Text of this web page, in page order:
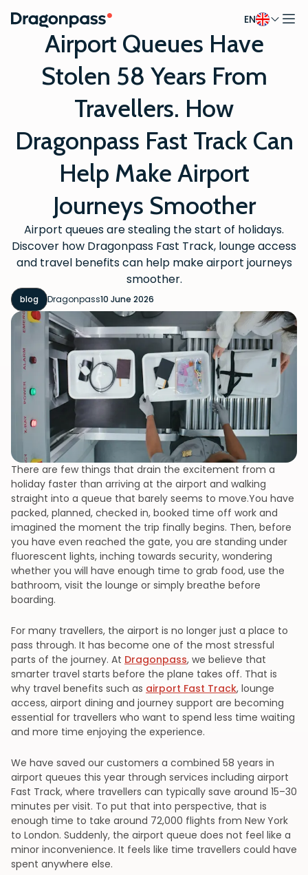
Skip to content EN
Airport Queues Have
Stolen 58 Years From
Travellers. How
Dragonpass Fast Track Can
Help Make Airport
Journeys Smoother
Airport queues are stealing the start of holidays.
Discover how Dragonpass Fast Track, lounge access
and travel benefits can help make airport journeys
smoother.
blog Dragonpass10 June 2026
There are few things that drain the excitement from a
holiday faster than arriving at the airport and walking
straight into a queue that barely seems to move.You have
packed, planned, checked in, booked time off work and
imagined the moment the trip finally begins. Then, before
you have even reached the gate, you are standing under
fluorescent lights, inching towards security, wondering
whether you will have enough time to grab food, use the
bathroom, visit the lounge or simply breathe before
boarding.
For many travellers, the airport is no longer just a place to
pass through. It has become one of the most stressful
parts of the journey. At Dragonpass, we believe that
smarter travel starts before the plane takes off. That is
why travel benefits such as airport Fast Track, lounge
access, airport dining and journey support are becoming
essential for travellers who want to spend less time waiting
and more time enjoying the experience.
We have saved our customers a combined 58 years in
airport queues this year through services including airport
Fast Track, where travellers can typically save around 15–30
minutes per visit. To put that into perspective, that is
enough time to take around 72,000 flights from New York
to London. Suddenly, the airport queue does not feel like a
minor inconvenience. It feels like time travellers could have
spent anywhere else.